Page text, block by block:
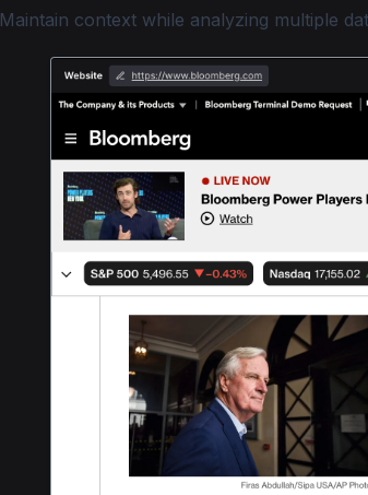
Maintain context while analyzing multiple